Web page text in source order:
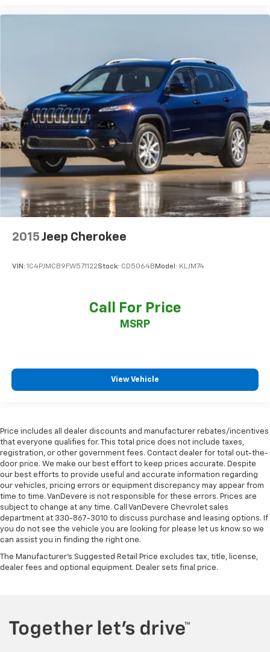
2015 Jeep Cherokee
VIN: 1C4PJMCB9FW571122Stock: CD5064B Model: KLJM74
Call For Price
MSRP
View Vehicle
Price includes all dealer discounts and manufacturer rebates/incentives
that everyone qualifies for. This total price does not include taxes,
registration, or other government fees. Contact dealer for total out-the-
door price. We make our best effort to keep prices accurate. Despite
our best efforts to provide useful and accurate information regarding
our vehicles, pricing errors or equipment discrepancy may appear from
time to time. VanDevere is not responsible for these errors. Prices are
subject to change at any time. Call VanDevere Chevrolet sales
department at 330-867-3010 to discuss purchase and leasing options. If
you do not see the vehicle you are looking for please let us know so we
can assist you in finding the right one.
The Manufacturer's Suggested Retail Price excludes tax, title, license,
dealer fees and optional equipment. Dealer sets final price.